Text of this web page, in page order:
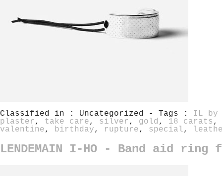
Classified in : Uncategorized - Tags : IL by
plaster , take care, silver , gold , 18 carats
valentine, birthday, rupture, special,
LENDEMAIN I-HO - Band aid ring